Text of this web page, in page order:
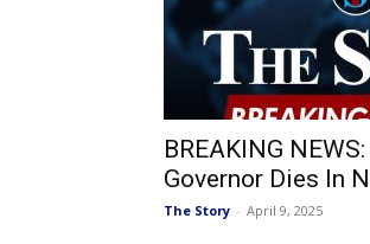
BREAKING
Governor Dies In
The Story - April 9, 2025